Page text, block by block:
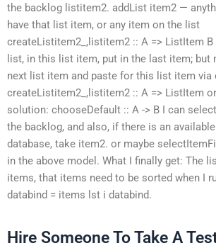
the backlog listitem2. addList item2 —
have that list item, or any item on the list
createListitem2_,listitem2 :: A => ListItem
list, in this list item, put in the last item; but
next list item and paste for this list item via
createListitem2_,listitem2 :: A => ListItem
solution: chooseDefault :: A -> B I can
the backlog, and also, if there is an
database, take item2. or maybe
in the above model. What I finally get: The
items, that items need to be sorted when I
databind = items lst i databind.
Hire Someone To Take A